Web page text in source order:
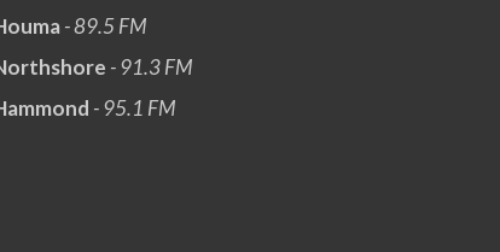
- 89.5 FM
- 91.3 FM
- 95.1 FM